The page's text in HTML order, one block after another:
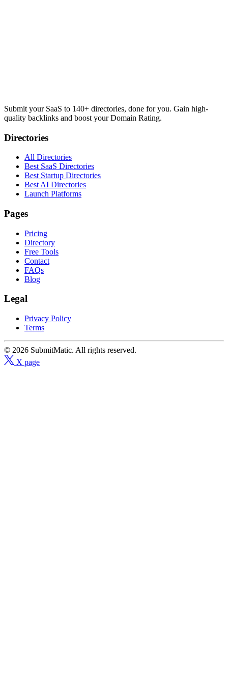
Submit your SaaS to 140+ directories, done for you. Gain high-
quality backlinks and boost your Domain Rating.
Directories
All Directories
Best SaaS Directories
Best Startup Directories
Best AI Directories
Launch Platforms
Pages
Pricing
Directory
Free Tools
Contact
FAQs
Blog
Legal
Privacy Policy
Terms
© 2026 SubmitMatic. All rights reserved.
X page